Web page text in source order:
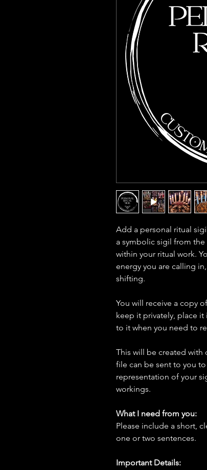
Add a personal ritual
a symbolic sigil from
within your ritual work.
energy you are calling
shifting.
You will receive a copy
keep it privately, place it
to it when you need to
This will be created with
file can be sent to you
representation of your
workings.
What I need from you:
Please include a short,
one or two sentences.
Important Details: